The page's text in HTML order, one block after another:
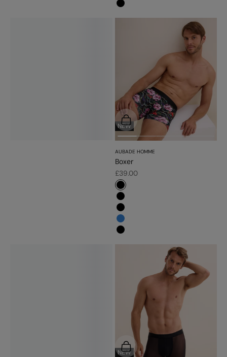
#000000
NEW
AUBADE HOMME
Boxer
Sale price
£39.00
Choose options
#000000
#000000
#000000
#3483d7
#000000
NEW
Choose options